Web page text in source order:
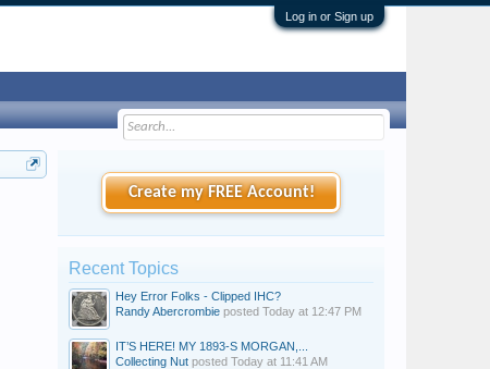
Log in or Sign up
Create my FREE Account!
Recent Topics
Hey Error Folks - Clipped IHC?
Randy Abercrombie posted Today at 12:47 PM
IT’S HERE! MY 1893-S MORGAN,...
Collecting Nut posted Today at 11:41 AM